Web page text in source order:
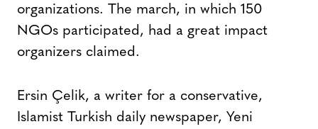
organizations. The march, in which 150
NGOs participated, had a great impact
organizers claimed.
Ersin Çelik, a writer for a conservative,
Islamist Turkish daily newspaper, Yeni